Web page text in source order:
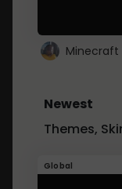
Newest
Themes,
Global